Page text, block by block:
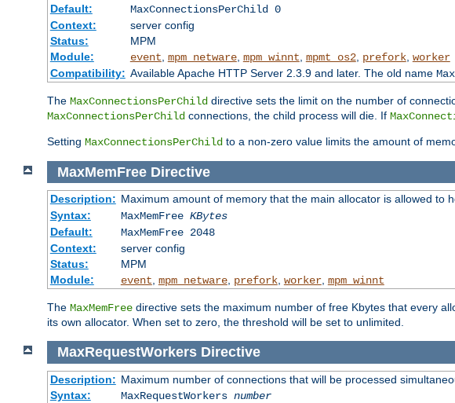
Default:
MaxConnectionsPerChild 0
Context:
server config
Status:
MPM
Module:
event mpm_netware, mpm_winnt mpmt_os2, prefork, worker
Compatibility: Available Apache HTTP Server 2.3.9 and later. The old name
The MaxConnectionsPerChild directive sets the limit on the number of
MaxConnectionsPerChild connections, the child process will die. If
Setting MaxConnectionsPerChild to a non-zero value limits the amount of
MaxMemFree Directive
Description: Maximum amount of memory that the main allocator is allowed to
Syntax:
MaxMemFree KBytes
Default:
MaxMemFree 2048
Context:
server config
Status:
MPM
Module:
event mpm_netware, prefork, worker, mpm_winnt
The MaxMemFree directive sets the maximum number of free Kbytes that every
its own allocator. When set to zero, the threshold will be set to unlimited.
MaxRequestWorkers Directive
Description: Maximum number of connections that will be processed
Syntax:
MaxRequestWorkers number